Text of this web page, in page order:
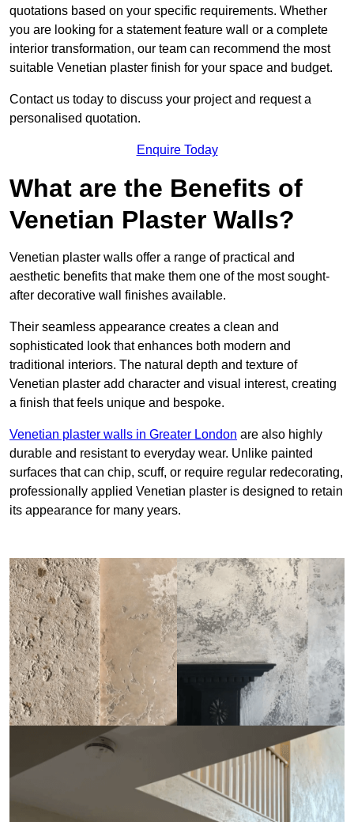
quotations based on your specific requirements. Whether
you are looking for a statement feature wall or a complete
interior transformation, our team can recommend the most
suitable Venetian plaster finish for your space and budget.
Contact us today to discuss your project and request a
personalised quotation.
Enquire Today
What are the Benefits of
Venetian Plaster Walls?
Venetian plaster walls offer a range of practical and
aesthetic benefits that make them one of the most sought-
after decorative wall finishes available.
Their seamless appearance creates a clean and
sophisticated look that enhances both modern and
traditional interiors. The natural depth and texture of
Venetian plaster add character and visual interest, creating
a finish that feels unique and bespoke.
Venetian plaster walls in Greater London are also highly
durable and resistant to everyday wear. Unlike painted
surfaces that can chip, scuff, or require regular redecorating,
professionally applied Venetian plaster is designed to retain
its appearance for many years.